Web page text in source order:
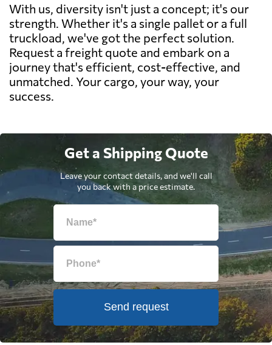
With us, diversity isn't just a concept; it's our
strength. Whether it's a single pallet or a full
truckload, we've got the perfect solution.
Request a freight quote and embark on a
journey that's efficient, cost-effective, and
unmatched. Your cargo, your way, your
success.
Get a Shipping Quote
Leave your contact details, and we'll call
you back with a price estimate.
Send request